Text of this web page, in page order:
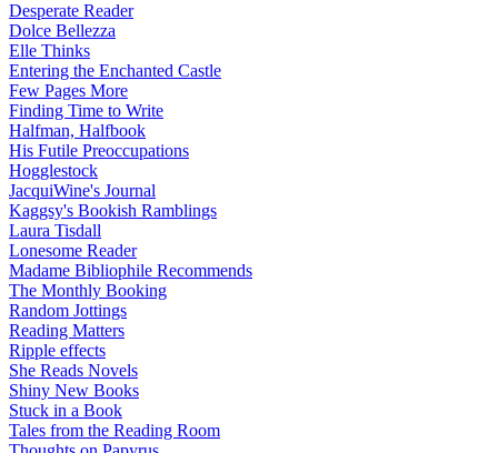
Desperate Reader
Dolce Bellezza
Elle Thinks
Entering the Enchanted Castle
Few Pages More
Finding Time to Write
Halfman, Halfbook
His Futile Preoccupations
Hogglestock
JacquiWine's Journal
Kaggsy's Bookish Ramblings
Laura Tisdall
Lonesome Reader
Madame Bibliophile Recommends
The Monthly Booking
Random Jottings
Reading Matters
Ripple effects
She Reads Novels
Shiny New Books
Stuck in a Book
Tales from the Reading Room